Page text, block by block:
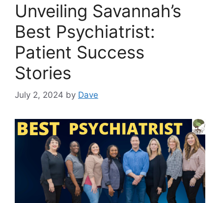
Unveiling Savannah’s
Best Psychiatrist:
Patient Success
Stories
July 2, 2024 by Dave